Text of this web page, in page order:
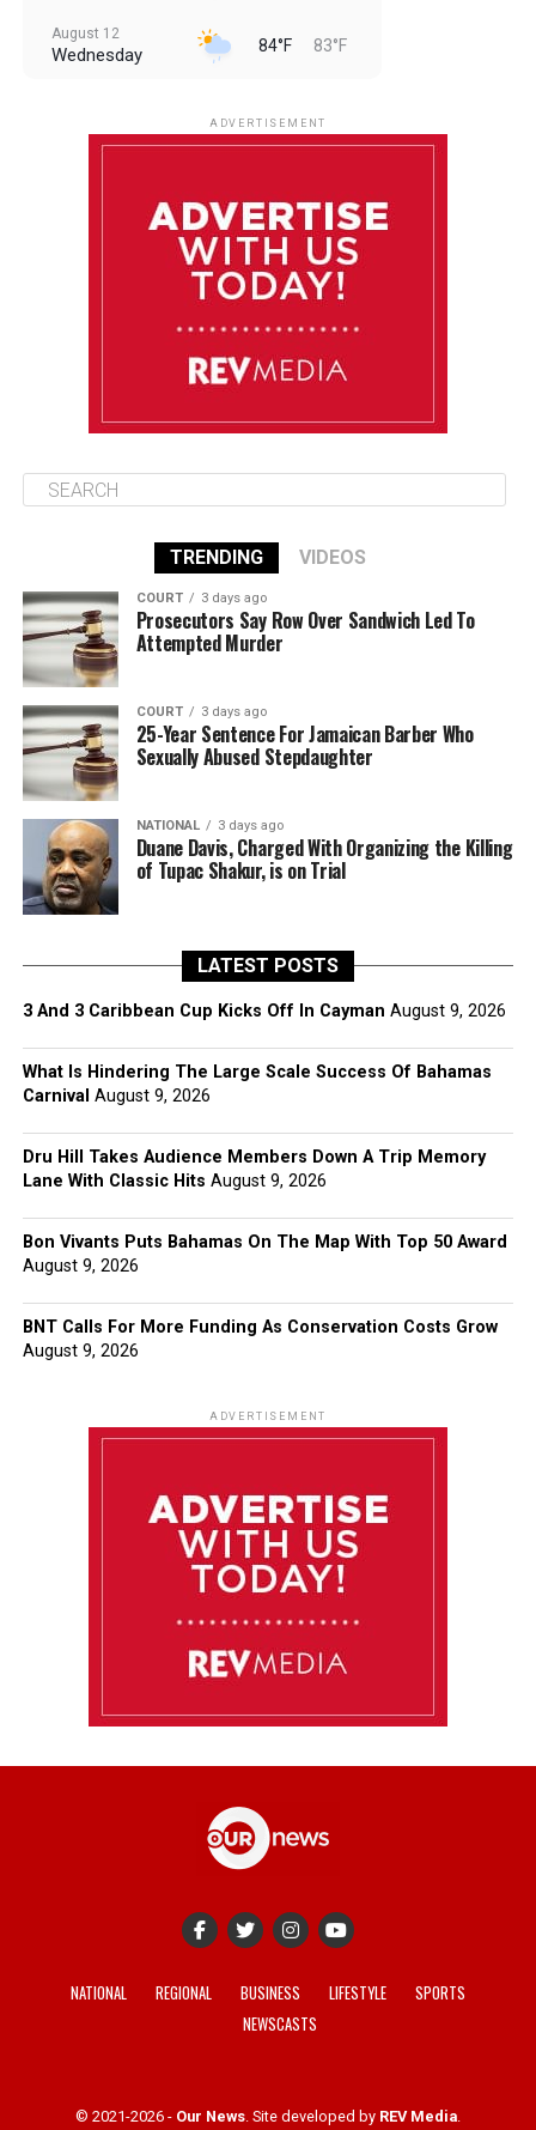
August 12
Wednesday 84°F 83°F
86°F 84°F
ADVERTISEMENT
TRENDING VIDEOS
COURT 3 days ago
Prosecutors Say Row Over Sandwich Led To
Attempted Murder
COURT 3 days ago
25-Year Sentence For Jamaican Barber Who
Sexually Abused Stepdaughter
NATIONAL 3 days ago
Duane Davis, Charged With Organizing the Killing
of Tupac Shakur, is on Trial
LATEST POSTS
3 And 3 Caribbean Cup Kicks Off In Cayman August 9, 2026
What Is Hindering The Large Scale Success Of Bahamas
Carnival August 9, 2026
Dru Hill Takes Audience Members Down A Trip Memory
Lane With Classic Hits August 9, 2026
Bon Vivants Puts Bahamas On The Map With Top 50 Award
August 9, 2026
BNT Calls For More Funding As Conservation Costs Grow
August 9, 2026
ADVERTISEMENT
NATIONAL REGIONAL BUSINESS LIFESTYLE
SPORTS
NEWSCASTS
© 2021-2026 - Our News. Site developed by REV Media.